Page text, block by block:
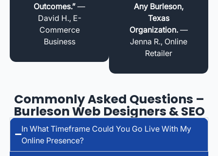
Outcomes.” —
David H., E-
Commerce
Business
Any Burleson,
Texas
Organization. —
Jenna R., Online
Retailer
Commonly Asked Questions –
Burleson Web Designers & SEO
In What Timeframe Could You Go Live With My
Online Presence?